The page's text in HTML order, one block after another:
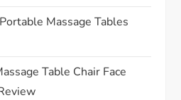
Massage Tables
Table Chair Face